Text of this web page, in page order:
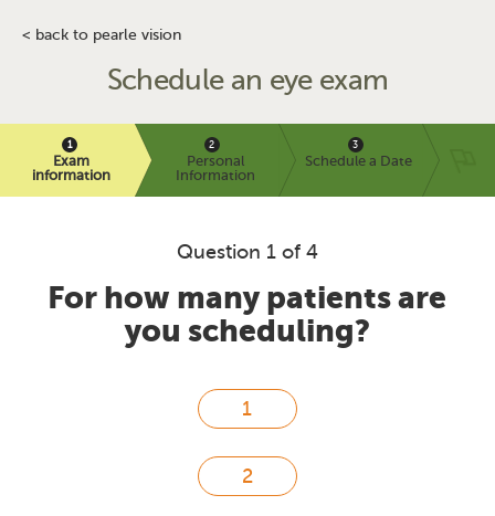
< back to pearle vision
Schedule an eye exam
Exam
information
Personal
Information
Schedule a Date
Question 1 of 4
For how many patients are
you scheduling?